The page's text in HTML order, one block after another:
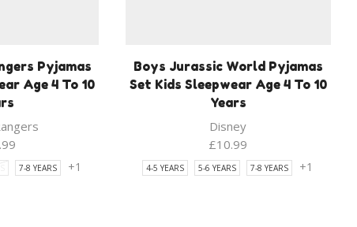
Pyjamas
Age 4 To 10
7-8 YEARS +1
Boys Jurassic World Pyjamas
Set Kids Sleepwear Age 4 To 10
Years
Disney
£10.99
4-5 YEARS 5-6 YEARS 7-8 YEARS +1